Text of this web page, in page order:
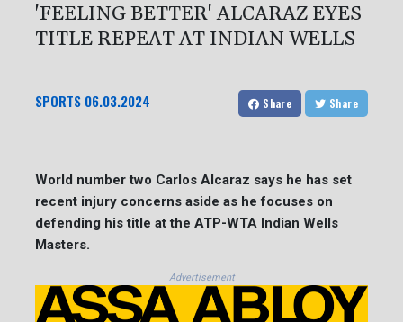
'FEELING BETTER' ALCARAZ EYES
TITLE REPEAT AT INDIAN WELLS
SPORTS 06.03.2024 Share Share
World number two Carlos Alcaraz says he has set
recent injury concerns aside as he focuses on
defending his title at the ATP-WTA Indian Wells
Masters.
Advertisement